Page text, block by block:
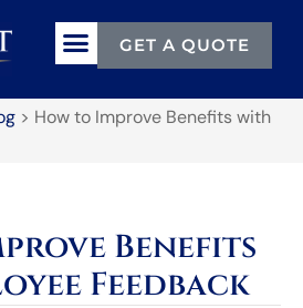
GET A QUOTE
> How to Improve Benefits with
Benefits
Feedback